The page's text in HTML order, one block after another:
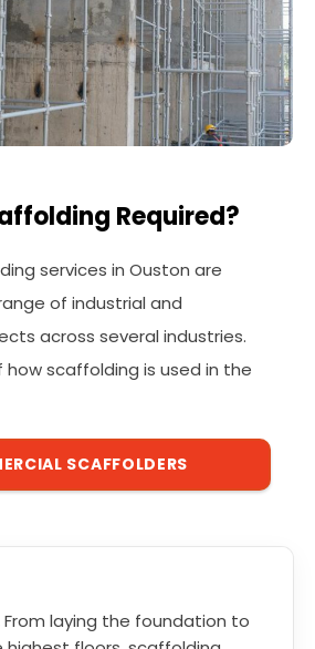
Required?
services in Ouston are
of industrial and
across several industries.
how scaffolding is used in the
SCAFFOLDERS
From laying the foundation to